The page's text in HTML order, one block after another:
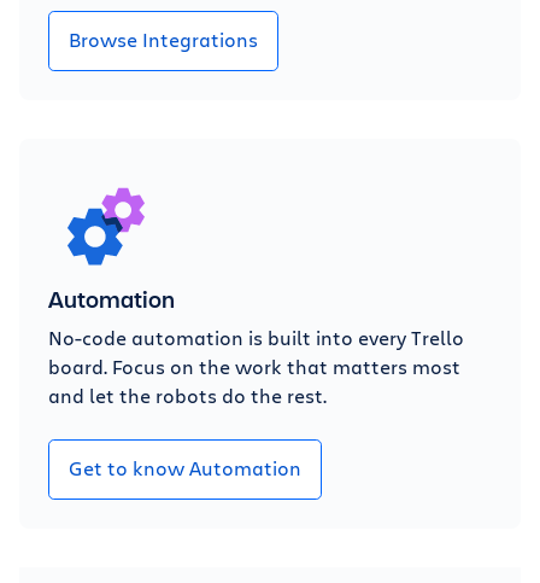
Browse Integrations
Automation
No-code automation is built into every Trello
board. Focus on the work that matters most
and let the robots do the rest.
Get to know Automation